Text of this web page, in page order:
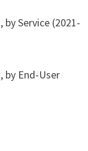
Service (2021-
by End-User